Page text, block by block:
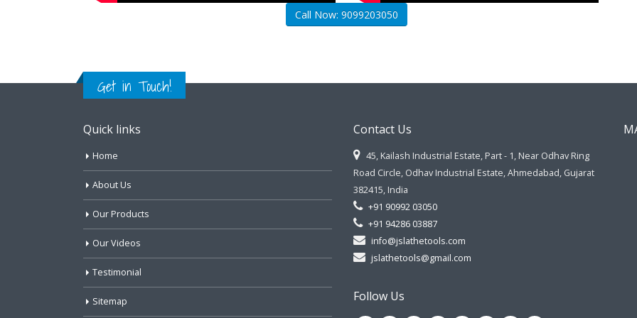
Call Now: 9099203050
Get in Touch!
Quick links
Home
About Us
Our Products
Our Videos
Testimonial
Sitemap
Contact Us
45, Kailash Industrial Estate, Part - 1, Near Odhav Ring
Road Circle, Odhav Industrial Estate, Ahmedabad, Gujarat
382415, India
+91 90992 03050
+91 94286 03887
info@jslathetools.com
jslathetools@gmail.com
Follow Us